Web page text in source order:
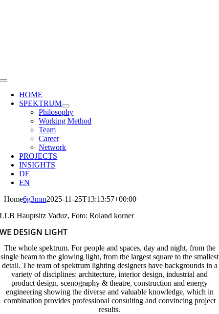
Toggle
Navigation
HOME
SPEKTRUM
Philosophy
Working Method
Team
Career
Network
PROJECTS
INSIGHTS
DE
EN
Home6g3mm2025-11-25T13:13:57+00:00
LLB Hauptsitz Vaduz, Foto: Roland korner
WE DESIGN LIGHT
The whole spektrum. For people and spaces, day and night, from the
single beam to the glowing light, from the largest square to the smallest
detail. The team of spektrum lighting designers have backgrounds in a
variety of disciplines: architecture, interior design, industrial and
product design, scenography & theatre, construction and energy
engineering showing the diverse and valuable knowledge, which in
combination provides professional consulting and convincing project
results.